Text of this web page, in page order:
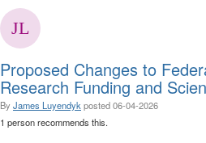
Proposed Changes to
Research Funding and
By James Luyendyk posted06-04-2026
1 person recommends this.